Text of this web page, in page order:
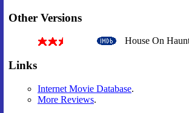
Other Versions
House On
Links
Internet Movie Database.
More Reviews.